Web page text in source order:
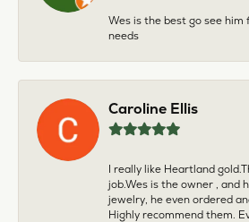
Wes is the best go see him
needs
Caroline Ellis
I really like Heartland
job.Wes is the owner , and
jewelry, he even ordered
Highly recommend them.